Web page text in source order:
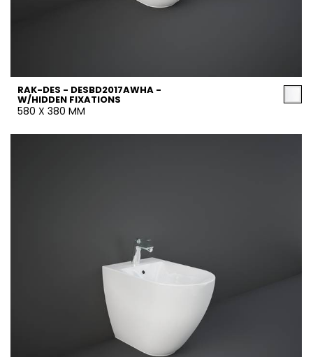
RAK-DES - DESBD2017AWHA -
W/HIDDEN FIXATIONS
580 X 380 MM